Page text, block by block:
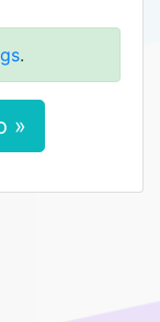
.
»